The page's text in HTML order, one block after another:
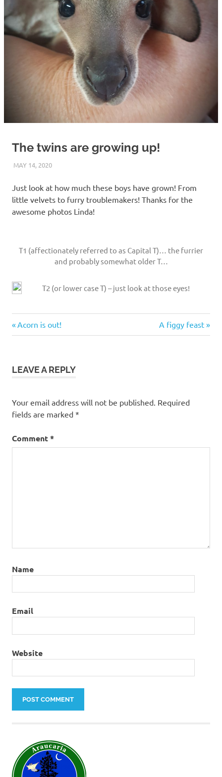
The twins are growing up!
MAY 14, 2020ARAUCARIA SANCTUARY TEAM
WILDLIFE CARE
Just look at how much these boys have grown! From
little velvets to furry troublemakers! Thanks for the
awesome photos Linda!
T1 (affectionately referred to as Capital T)… the furrier
and probably somewhat older T…
T2 (or lower case T) – just look at those eyes!
necked
Post
Previous
Post:
Acorn is out!
Next
Post:
A figgy feast
LEAVE A REPLY
Your email address will not be published. Required
fields are marked *
Comment*
Name
Email
Website